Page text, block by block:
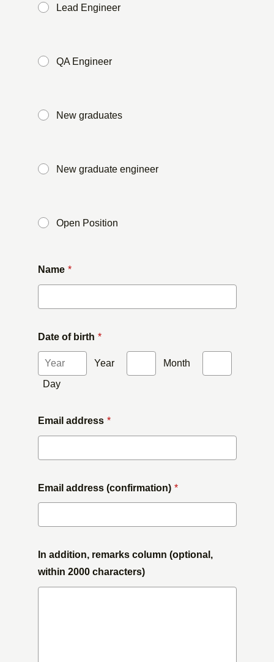
Lead Engineer
QA Engineer
New graduates
New graduate engineer
Open Position
Name *
Date of birth *
Year Month
Day
Email address *
Email address (confirmation) *
In addition, remarks column (optional,
within 2000 characters)